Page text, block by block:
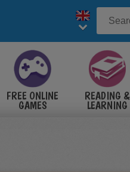
FREE ONLINE
GAMES
READING &
LEARNING